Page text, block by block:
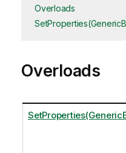
Overloads
Overloads